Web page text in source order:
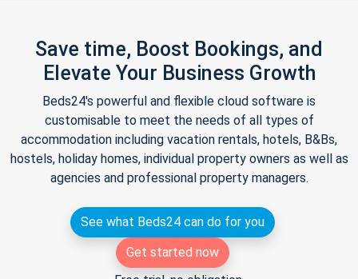
Save time, Boost Bookings, and
Elevate Your Business Growth
Beds24's powerful and flexible cloud software is
customisable to meet the needs of all types of
accommodation including vacation rentals, hotels, B&Bs,
hostels, holiday homes, individual property owners as well as
agencies and professional property managers.
See what Beds24 can do for you
Get started now